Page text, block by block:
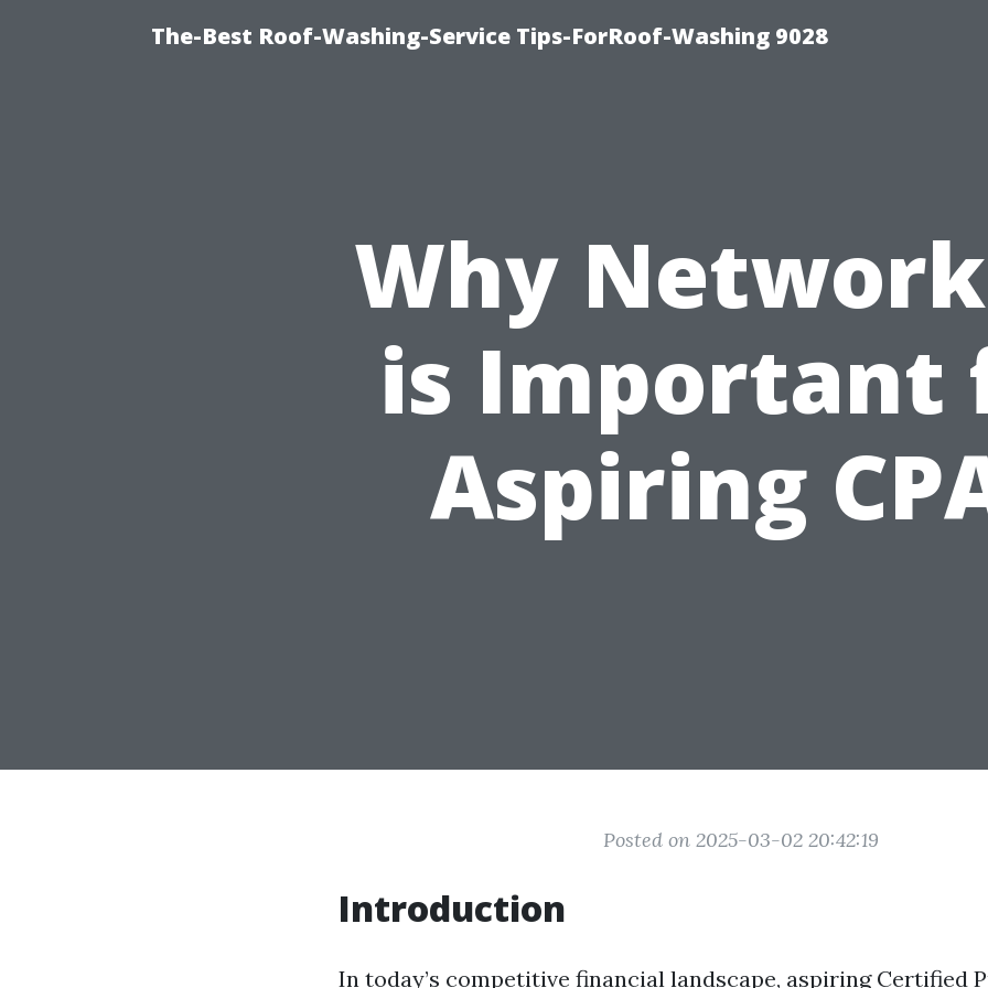
The-Best Roof-Washing-Service Tips-ForRoof-Washing 9028
Why
is Important
Aspiring
Posted on 2025-03-02 20:42:19
Introduction
In today’s competitive financial landscape, aspiring Certified